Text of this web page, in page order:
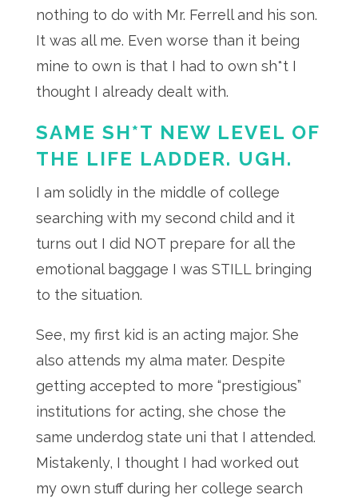
nothing to do with Mr. Ferrell and his son.
It was all me. Even worse than it being
mine to own is that I had to own sh*t I
thought I already dealt with.
SAME SH*T NEW LEVEL OF
THE LIFE LADDER. UGH.
I am solidly in the middle of college
searching with my second child and it
turns out I did NOT prepare for all the
emotional baggage I was STILL bringing
to the situation.
See, my first kid is an acting major. She
also attends my alma mater. Despite
getting accepted to more “prestigious”
institutions for acting, she chose the
same underdog state uni that I attended.
Mistakenly, I thought I had worked out
my own stuff during her college search